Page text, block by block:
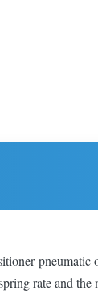
pneumatic
rate and